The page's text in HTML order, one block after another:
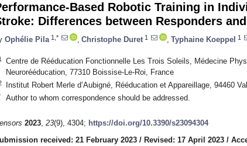
Based Robotic Training in
Differences between Responders
Ophélie Pila 1,* Christophe Duret 1 Typhaine Koeppel 1
Centre de Rééducation Fonctionnelle Les Trois Soleils, Médecine
Neurorééducation, 77310 Boissise-Le-Roi, France
Institut Robert Merle d’Aubigné, Rééducation et Appareillage, 94460
Author to whom correspondence should be addressed.
2023, 23(9), 4304; https://doi.org/10.3390/s23094304
received: 21 February 2023 / Revised: 17 April 2023 /